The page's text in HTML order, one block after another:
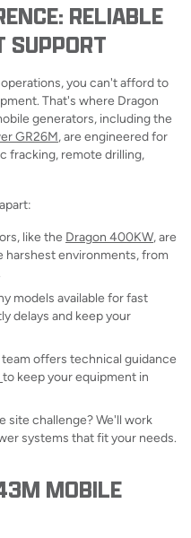
RELIABLE
SUPPORT
you can't afford to
That's where Dragon
generators, including the
GR26M, are engineered for
fracking, remote drilling,
like the Dragon 400KW, are
harshest environments, from
models available for fast
delays and keep your
offers technical guidance
to keep your equipment in
site challenge? We'll work
systems that fit your needs.
MOBILE